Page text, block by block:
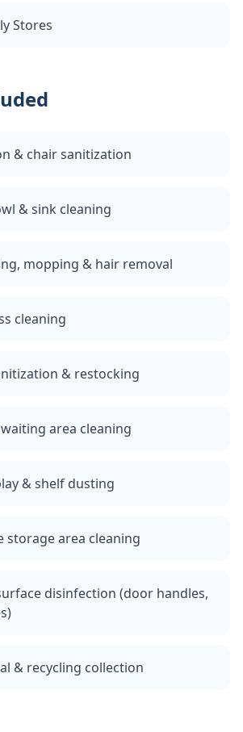
Stores
& chair sanitization
& sink cleaning
mopping & hair removal
cleaning
& restocking
area cleaning
& shelf dusting
storage area cleaning
disinfection (door handles,
& recycling collection